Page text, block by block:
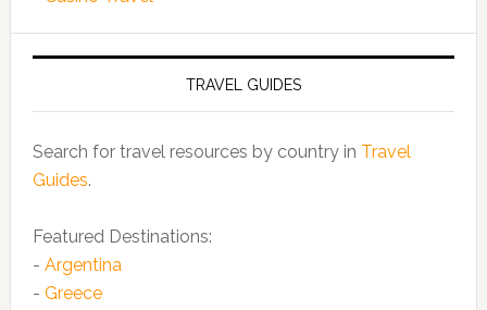
TRAVEL GUIDES
Search for travel resources by country in Travel
Guides.
Featured Destinations:
- Argentina
- Greece